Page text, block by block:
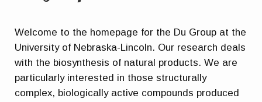
Welcome to the homepage for the Du Group at the
University of Nebraska-Lincoln. Our research deals
with the biosynthesis of natural products. We are
particularly interested in those structurally
complex, biologically active compounds produced